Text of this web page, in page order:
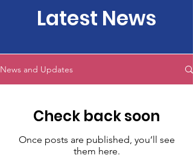
Latest News
News and Updates
Check back soon
Once posts are published, you’ll see
them here.